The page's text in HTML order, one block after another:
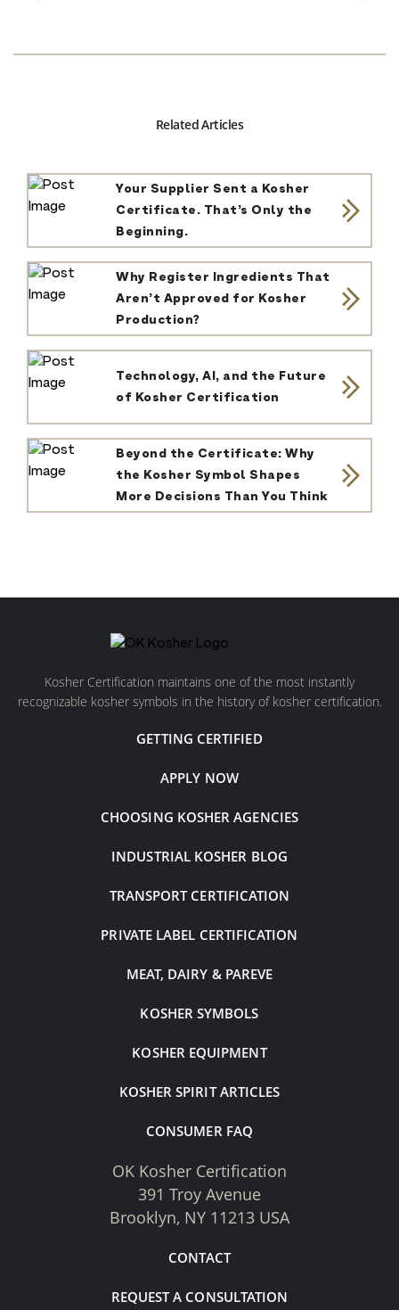
Related Articles
Your Supplier Sent a Kosher
Certificate. That’s Only the
Beginning.
Why Register Ingredients That
Aren’t Approved for Kosher
Production?
Technology, AI, and the Future
of Kosher Certification
Beyond the Certificate: Why
the Kosher Symbol Shapes
More Decisions Than You Think
Kosher Certification maintains one of the most instantly
recognizable kosher symbols in the history of kosher certification.
GETTING CERTIFIED
APPLY NOW
CHOOSING KOSHER AGENCIES
INDUSTRIAL KOSHER BLOG
TRANSPORT CERTIFICATION
PRIVATE LABEL CERTIFICATION
MEAT, DAIRY & PAREVE
KOSHER SYMBOLS
KOSHER EQUIPMENT
KOSHER SPIRIT ARTICLES
CONSUMER FAQ
OK Kosher Certification
391 Troy Avenue
Brooklyn, NY 11213 USA
CONTACT
REQUEST A CONSULTATION